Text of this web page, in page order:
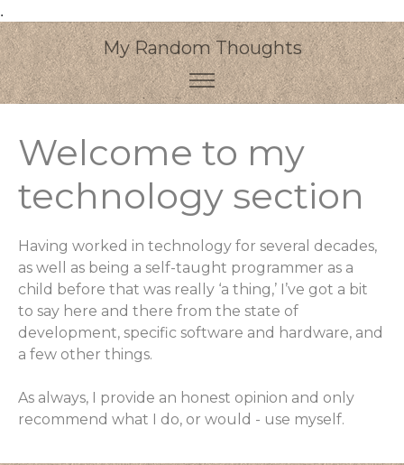
.
My Random Thoughts
Welcome to my
technology section
Having worked in technology for several decades,
as well as being a self-taught programmer as a
child before that was really ‘a thing,’ I’ve got a bit
to say here and there from the state of
development, specific software and hardware, and
a few other things.
As always, I provide an honest opinion and only
recommend what I do, or would - use myself.